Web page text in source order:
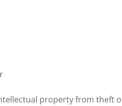
property from theft